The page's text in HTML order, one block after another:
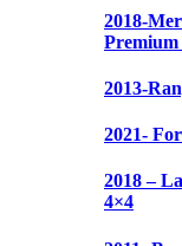
2018-
Premium
2013-
2021-
2018 –
4×4